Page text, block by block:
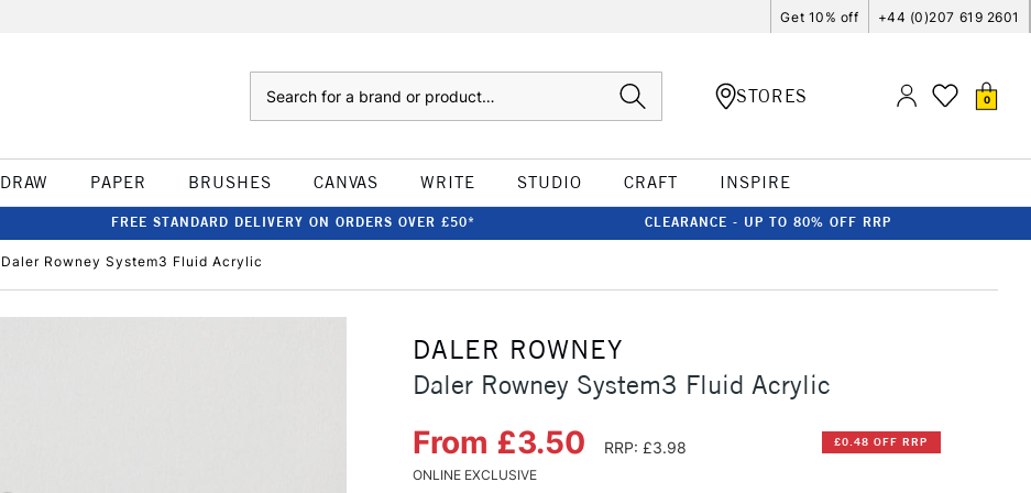
Get 10% off +44 (0)207 619 2601
STORES 0
DRAW PAPER BRUSHES CANVAS WRITE STUDIO CRAFT INSPIRE
FREE STANDARD DELIVERY ON ORDERS OVER £50* CLEARANCE - UP TO 80% OFF RRP
Daler Rowney System3 Fluid Acrylic
DALER ROWNEY
Daler Rowney System3 Fluid Acrylic
From £3.50 RRP: £3.98 £0.48 OFF RRP
ONLINE EXCLUSIVE